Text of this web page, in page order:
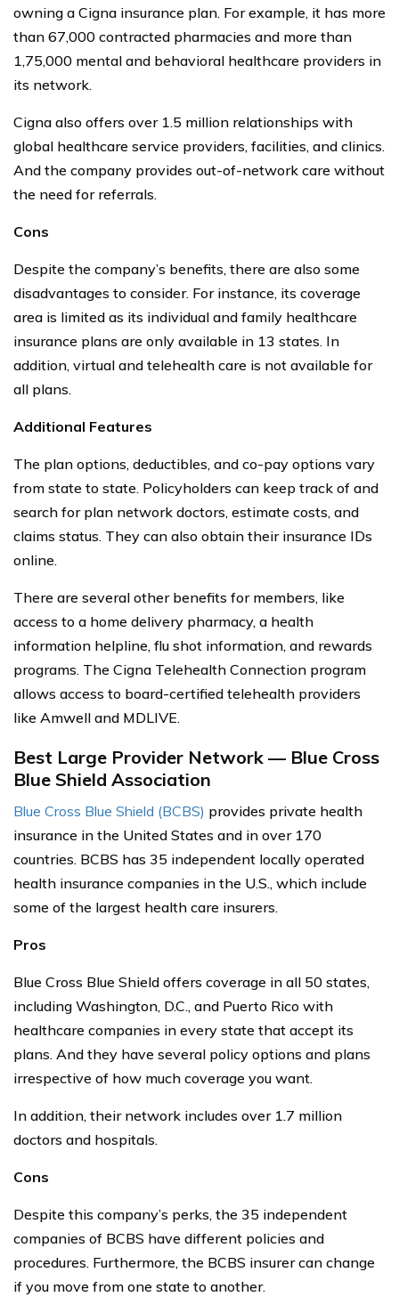
owning a Cigna insurance plan. For example, it has more
than 67,000 contracted pharmacies and more than
1,75,000 mental and behavioral healthcare providers in
its network.
Cigna also offers over 1.5 million relationships with
global healthcare service providers, facilities, and clinics.
And the company provides out-of-network care without
the need for referrals.
Cons
Despite the company’s benefits, there are also some
disadvantages to consider. For instance, its coverage
area is limited as its individual and family healthcare
insurance plans are only available in 13 states. In
addition, virtual and telehealth care is not available for
all plans.
Additional Features
The plan options, deductibles, and co-pay options vary
from state to state. Policyholders can keep track of and
search for plan network doctors, estimate costs, and
claims status. They can also obtain their insurance IDs
online.
There are several other benefits for members, like
access to a home delivery pharmacy, a health
information helpline, flu shot information, and rewards
programs. The Cigna Telehealth Connection program
allows access to board-certified telehealth providers
like Amwell and MDLIVE.
Best Large Provider Network — Blue Cross
Blue Shield Association
Blue Cross Blue Shield (BCBS) provides private health
insurance in the United States and in over 170
countries. BCBS has 35 independent locally operated
health insurance companies in the U.S., which include
some of the largest health care insurers.
Pros
Blue Cross Blue Shield offers coverage in all 50 states,
including Washington, D.C., and Puerto Rico with
healthcare companies in every state that accept its
plans. And they have several policy options and plans
irrespective of how much coverage you want.
In addition, their network includes over 1.7 million
doctors and hospitals.
Cons
Despite this company’s perks, the 35 independent
companies of BCBS have different policies and
procedures. Furthermore, the BCBS insurer can change
if you move from one state to another.